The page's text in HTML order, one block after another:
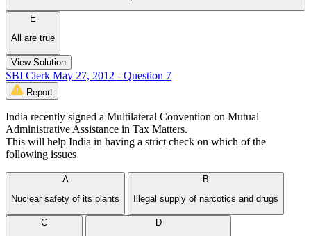
E
All are true
View Solution
SBI Clerk May 27, 2012 - Question 7
Report
India recently signed a Multilateral Convention on Mutual
Administrative Assistance in Tax Matters.
This will help India in having a strict check on which of the
following issues
A
Nuclear safety of its plants
B
Illegal supply of narcotics and drugs
C
D